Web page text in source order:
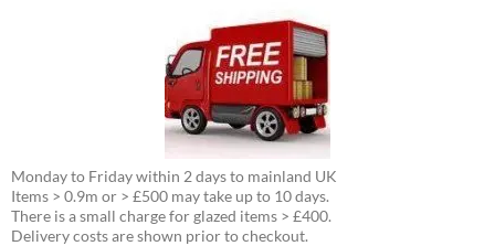
Monday to Friday within 2 days to mainland UK
Items > 0.9m or > £500 may take up to 10 days.
There is a small charge for glazed items > £400.
Delivery costs are shown prior to checkout.